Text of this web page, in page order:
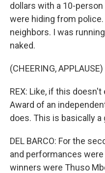
dollars with a 10-
were hiding from
neighbors. I was
naked.
(CHEERING, APPLAUSE)
REX: Like, if this
Award of an
does. This is basically
DEL BARCO: For the
and performances
winners were Thuso